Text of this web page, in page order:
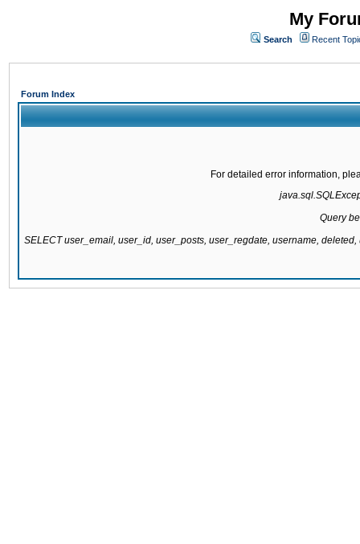
My
Search Recent
Forum Index
For detailed error information,
Query
SELECT user_email, user_id, user_posts, user_regdate, username,